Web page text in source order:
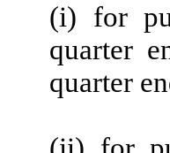
(i) for
quarter
quarter